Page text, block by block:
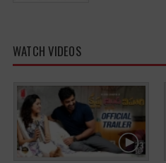
WATCH VIDEOS